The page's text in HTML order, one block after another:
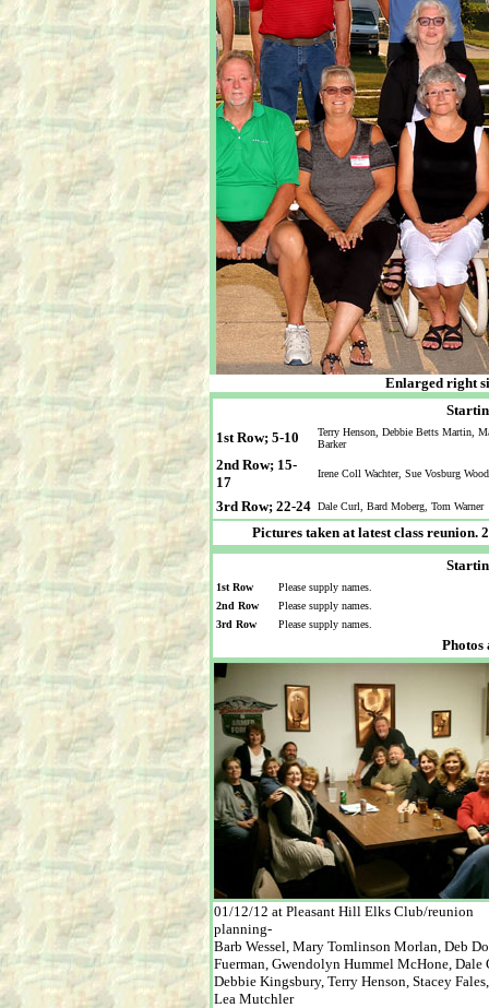
Enlarged right
1st Row; 5-10
Terry Henson, Debbie Betts Martin,
Barker
2nd Row; 15-
17
Irene Coll Wachter, Sue Vosburg
3rd Row; 22-24 Dale Curl, Bard Moberg, Tom Warner
Pictures taken at latest class reunion.
1st Row
Please supply names.
2nd Row
Please supply names.
3rd Row
Please supply names.
Photos
01/12/12 at Pleasant Hill Elks Club/reunion
planning-
Barb Wessel, Mary Tomlinson Morlan, Deb
Fuerman, Gwendolyn Hummel McHone, Dale
Debbie Kingsbury, Terry Henson, Stacey
Lea Mutchler